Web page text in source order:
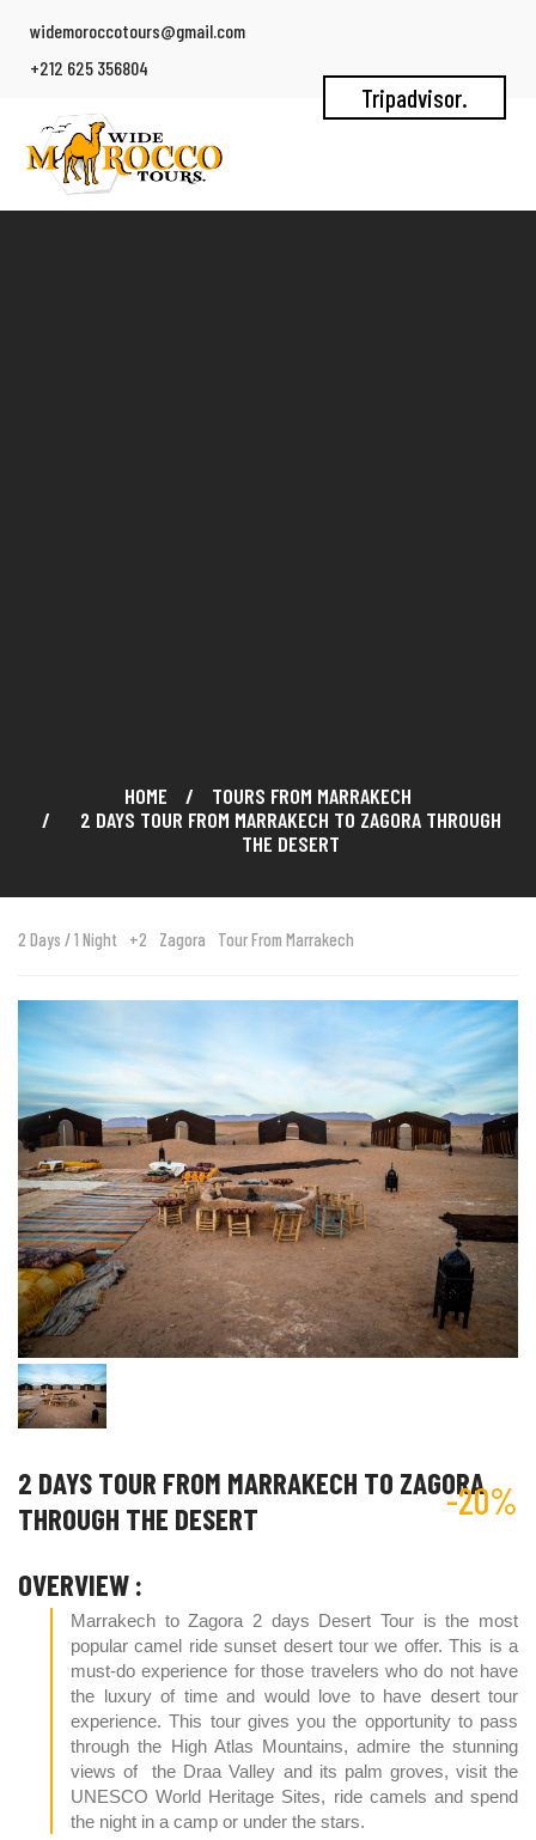
widemoroccotours@gmail.com
+212 625 356804
Tripadvisor.
HOME
TOURS FROM MARRAKECH
2 DAYS TOUR FROM MARRAKECH TO ZAGORA THROUGH
THE DESERT
2 Days / 1 Night +2 Zagora Tour From Marrakech
2 DAYS TOUR FROM MARRAKECH TO ZAGORA
THROUGH THE DESERT
-20%
OVERVIEW :
Marrakech to Zagora 2 days Desert Tour is the most
popular camel ride sunset desert tour we offer. This is a
must-do experience for those travelers who do not have
the luxury of time and would love to have desert tour
experience. This tour gives you the opportunity to pass
through the High Atlas Mountains, admire the stunning
views of the Draa Valley and its palm groves, visit the
UNESCO World Heritage Sites, ride camels and spend
the night in a camp or under the stars.